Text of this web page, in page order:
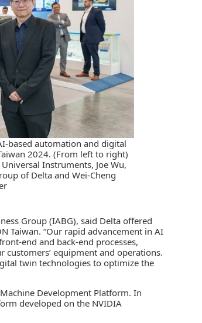
based automation and digital
2024. (From left to right)
Instruments, Joe Wu,
of Delta and Wei-Cheng
Group (IABG), said Delta offered
Taiwan. “Our rapid advancement in AI
end and back-end processes,
equipment and operations.
twin technologies to optimize the
Development Platform. In
developed on the NVIDIA